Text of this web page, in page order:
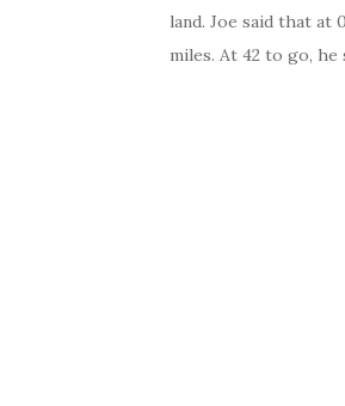
land. Joe said that at
miles. At 42 to go,